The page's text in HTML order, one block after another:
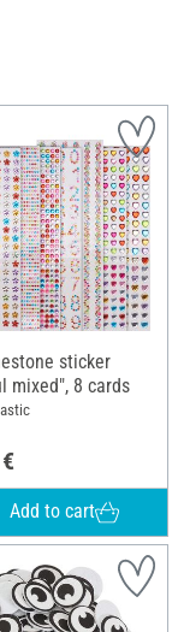
sticker
mixed", 8 cards
Add to cart